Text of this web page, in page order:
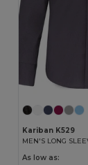
Kariban K529
MEN'S LONG
As low as: